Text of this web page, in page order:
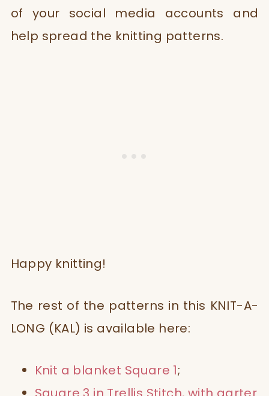
of your social media accounts and
help spread the knitting patterns.
Happy knitting!
The rest of the patterns in this KNIT-A-
LONG (KAL) is available here:
Knit a blanket Square 1;